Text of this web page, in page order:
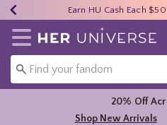
40% - 70% Off
Earn HU Cash Each
Free Shipping
Redirect to Her Universe
20% Off
Shop New Arrivals